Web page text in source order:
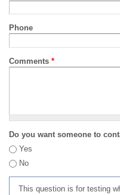
Phone
Comments *
Do you want someone to
Yes
No
This question is for testing